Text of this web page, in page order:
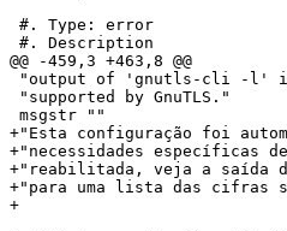
#. Type: error
#. Description
@@ -459,3 +463,8 @@
"output of 'gnutls-cli -l'
"supported by GnuTLS."
msgstr ""
+"Esta configuração foi
+"necessidades específicas
+"reabilitada, veja a saída
+"para uma lista das cifras
+